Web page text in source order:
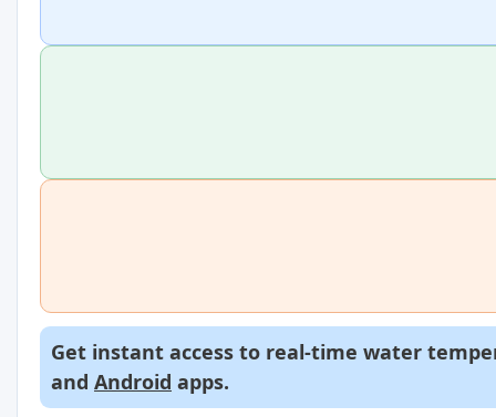
Get instant access to real-time water
and Android apps.